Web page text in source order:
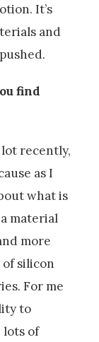
It’s
and
find
recently,
as I
what is
material
more
silicon
For me
to
lots of